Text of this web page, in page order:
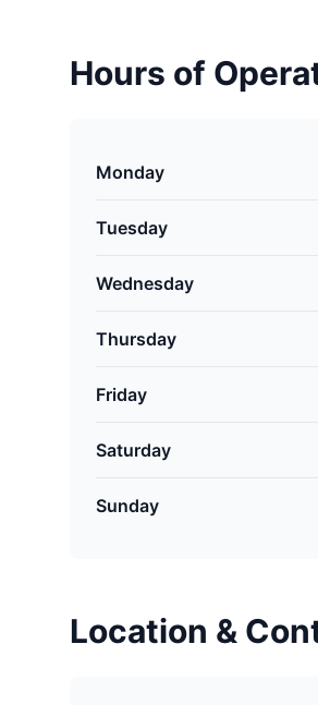
Hours of
Monday
Tuesday
Wednesday
Thursday
Friday
Saturday
Sunday
Location &